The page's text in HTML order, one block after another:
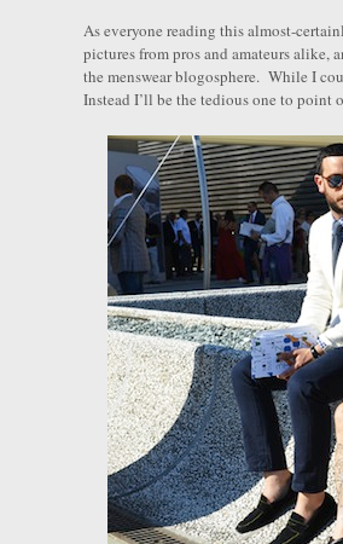
As everyone reading this almost-
pictures from pros and amateurs alike,
the menswear blogosphere. While I
Instead I’ll be the tedious one to point